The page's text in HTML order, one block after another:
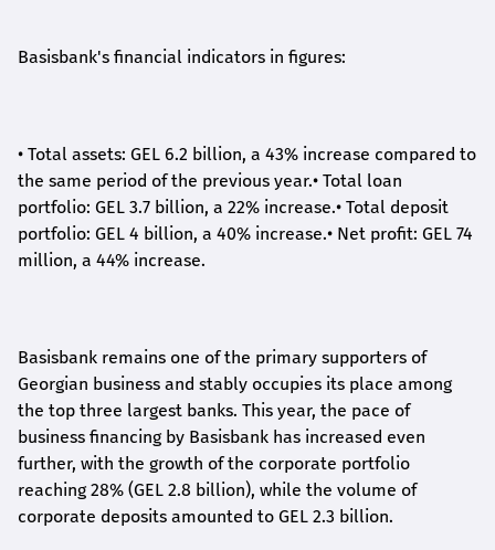
Basisbank's financial indicators in figures:
• Total assets: GEL 6.2 billion, a 43% increase compared to
the same period of the previous year.• Total loan
portfolio: GEL 3.7 billion, a 22% increase.• Total deposit
portfolio: GEL 4 billion, a 40% increase.• Net profit: GEL 74
million, a 44% increase.
Basisbank remains one of the primary supporters of
Georgian business and stably occupies its place among
the top three largest banks. This year, the pace of
business financing by Basisbank has increased even
further, with the growth of the corporate portfolio
reaching 28% (GEL 2.8 billion), while the volume of
corporate deposits amounted to GEL 2.3 billion.